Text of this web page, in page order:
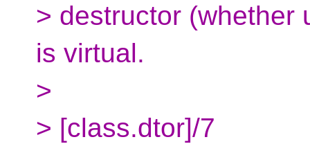
> destructor (whether
is virtual.
>
> [class.dtor]/7